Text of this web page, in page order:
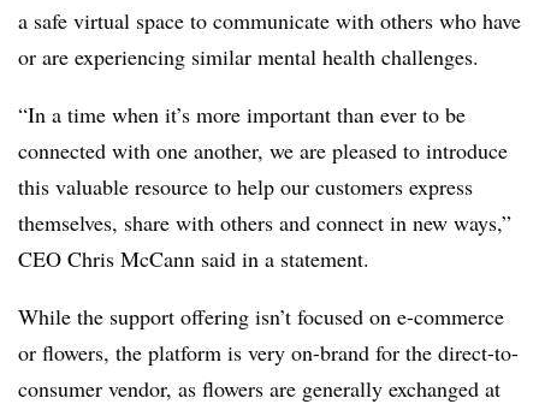
a safe virtual space to communicate with others who have
or are experiencing similar mental health challenges.
“In a time when it’s more important than ever to be
connected with one another, we are pleased to introduce
this valuable resource to help our customers express
themselves, share with others and connect in new ways,”
CEO Chris McCann said in a statement.
While the support offering isn’t focused on e-commerce
or flowers, the platform is very on-brand for the direct-to-
consumer vendor, as flowers are generally exchanged at